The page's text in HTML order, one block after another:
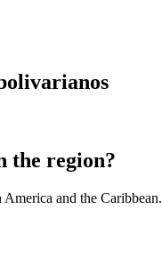
the region?
and the Caribbean.